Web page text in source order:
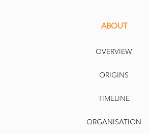
ABOUT
OVERVIEW
ORIGINS
TIMELINE
ORGANISATION